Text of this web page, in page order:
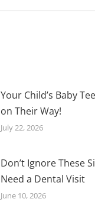
Your Child’s Baby
on Their Way!
July 22, 2026
Don’t Ignore These
Need a Dental Visit
June 10, 2026